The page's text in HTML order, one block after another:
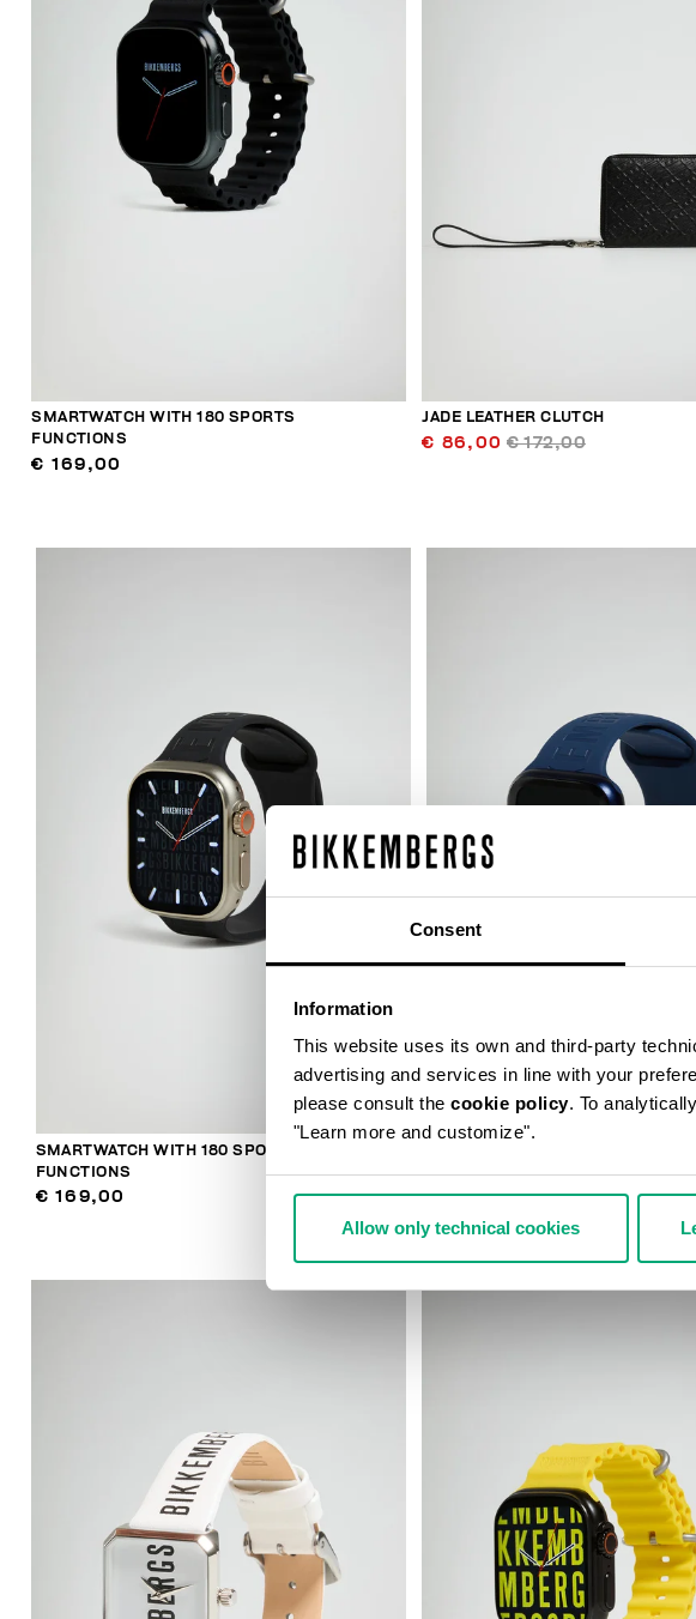
Consent
Information
This website uses its own and third-party
advertising and services in line with your
please consult the cookie policy. To
"Learn more and customize".
Allow only technical cookies
SMARTWATCH WITH 180 SPORTS
FUNCTIONS
€ 169,00
JADE LEATHER CLUTCH
€ 86,00 € 172,00
SMARTWATCH WITH 180 SPORTS
FUNCTIONS
€ 169,00
€ 159,00